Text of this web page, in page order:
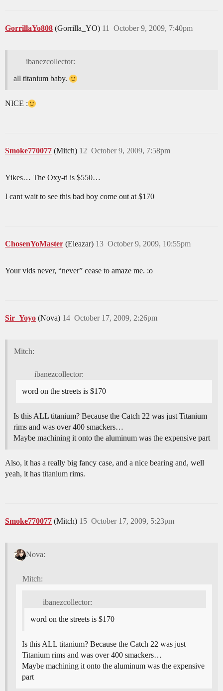
GorrillaYo808 (Gorrilla_YO) October 9, 2009, 7:40pm
11
ibanezcollector:
all titanium baby.
NICE :
Smoke770077 (Mitch) October 9, 2009, 7:58pm
12
Yikes… The Oxy-ti is $550…
I cant wait to see this bad boy come out at $170
ChosenYoMaster (Eleazar) October 9, 2009, 10:55pm
13
Your vids never, “never” cease to amaze me. :o
Sir_Yoyo (Nova) October 17, 2009, 2:26pm
14
Mitch:
ibanezcollector:
word on the streets is $170
Is this ALL titanium? Because the Catch 22 was just Titanium
rims and was over 400 smackers…
Maybe machining it onto the aluminum was the expensive part
Also, it has a really big fancy case, and a nice bearing and, well
yeah, it has titanium rims.
Smoke770077 (Mitch) October 17, 2009, 5:23pm
15
Nova:
Mitch:
ibanezcollector:
word on the streets is $170
Is this ALL titanium? Because the Catch 22 was just
Titanium rims and was over 400 smackers…
Maybe machining it onto the aluminum was the expensive
part